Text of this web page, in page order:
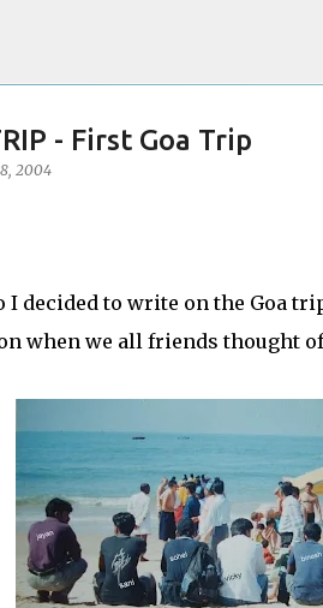
- First Goa Trip
2004
I decided to write on the Goa
when we all friends thought